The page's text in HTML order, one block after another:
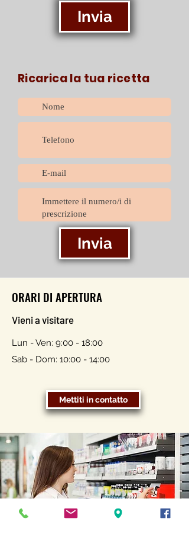
Invia
Ricarica la tua ricetta
Invia
ORARI DI APERTURA
Vieni a visitare
Lun - Ven: 9:00 - 18:00
Sab - Dom: 10:00 - 14:00
Mettiti in contatto